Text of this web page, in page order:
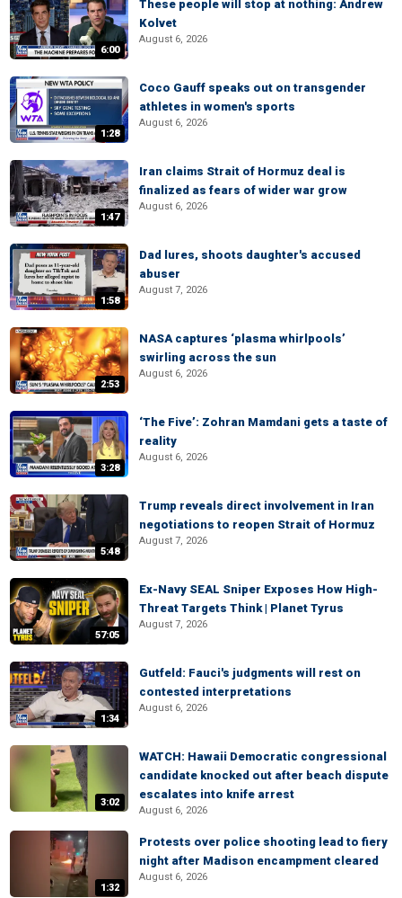
6:00
These people will stop at nothing: Andrew
Kolvet
August 6, 2026
1:28
Coco Gauff speaks out on transgender
athletes in women's sports
August 6, 2026
1:47
Iran claims Strait of Hormuz deal is
finalized as fears of wider war grow
August 6, 2026
1:58
Dad lures, shoots daughter's accused
abuser
August 7, 2026
2:53
NASA captures ‘plasma whirlpools’
swirling across the sun
August 6, 2026
3:28
‘The Five’: Zohran Mamdani gets a taste of
reality
August 6, 2026
5:48
Trump reveals direct involvement in Iran
negotiations to reopen Strait of Hormuz
August 7, 2026
57:05
Ex-Navy SEAL Sniper Exposes How High-
Threat Targets Think | Planet Tyrus
August 7, 2026
1:34
Gutfeld: Fauci's judgments will rest on
contested interpretations
August 6, 2026
3:02
WATCH: Hawaii Democratic congressional
candidate knocked out after beach dispute
escalates into knife arrest
August 6, 2026
1:32
Protests over police shooting lead to fiery
night after Madison encampment cleared
August 6, 2026